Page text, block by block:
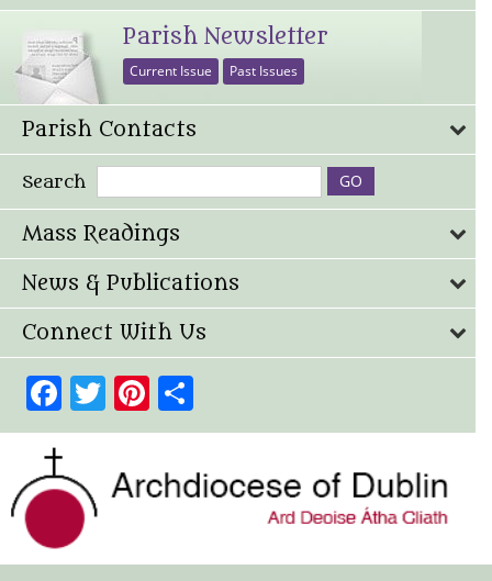
Parish Newsletter
Current Issue Past Issues
Parish Contacts
Search
Mass Readings
News & Publications
Connect With Us
Facebook
TwitterPinterest